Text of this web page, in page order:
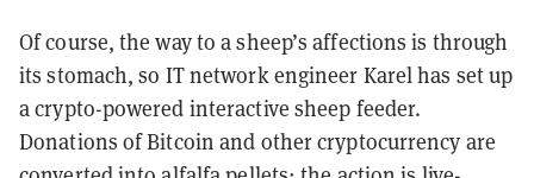
Of course, the way to a sheep’s affections is through
its stomach, so IT network engineer Karel has set up
a crypto-powered interactive sheep feeder.
Donations of Bitcoin and other cryptocurrency are